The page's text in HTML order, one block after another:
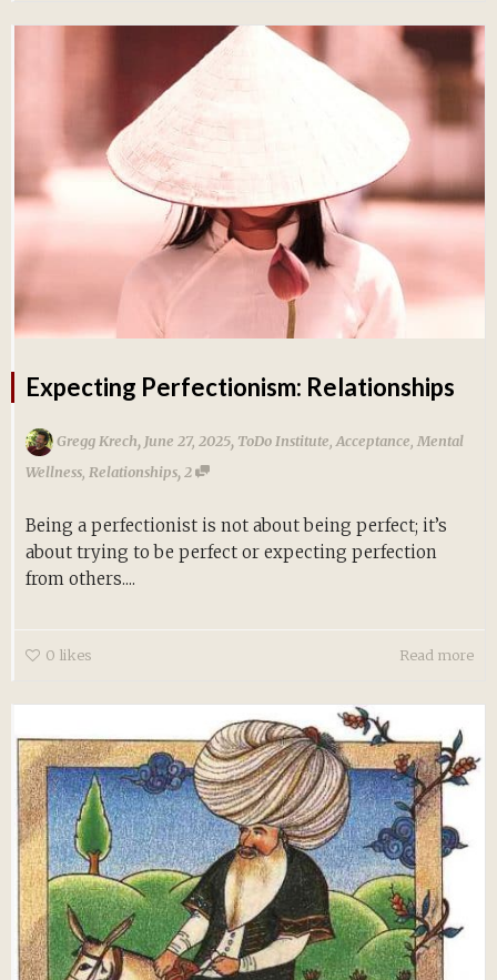
Expecting Perfectionism: Relationships
Gregg Krech, June 27, 2025, ToDo Institute Acceptance Mental
Wellness Relationships, 2
Being a perfectionist is not about being perfect; it’s
about trying to be perfect or expecting perfection
from others....
0 likes Read more